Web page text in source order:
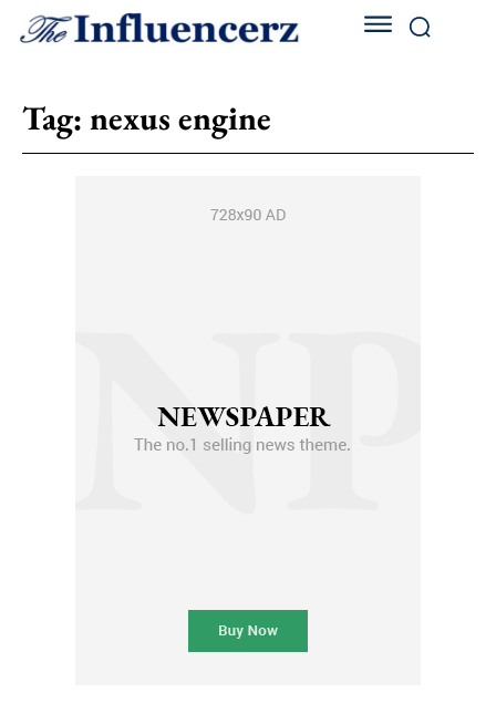
Tag: nexus engine